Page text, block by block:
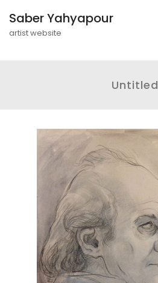
Saber Yahyapour
artist website
Untitled